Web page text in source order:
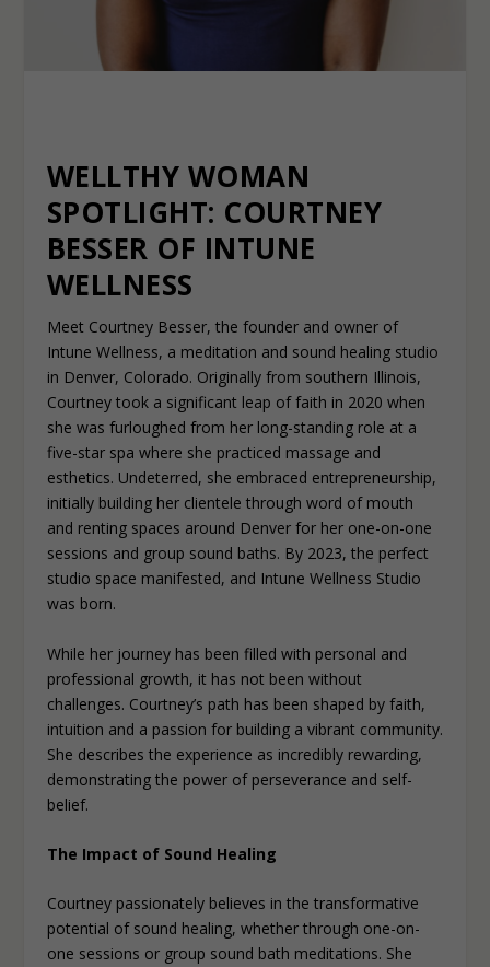
WELLTHY WOMAN
SPOTLIGHT: COURTNEY
BESSER OF INTUNE
WELLNESS
Meet Courtney Besser, the founder and owner of
Intune Wellness, a meditation and sound healing studio
in Denver, Colorado. Originally from southern Illinois,
Courtney took a significant leap of faith in 2020 when
she was furloughed from her long-standing role at a
five-star spa where she practiced massage and
esthetics. Undeterred, she embraced entrepreneurship,
initially building her clientele through word of mouth
and renting spaces around Denver for her one-on-one
sessions and group sound baths. By 2023, the perfect
studio space manifested, and Intune Wellness Studio
was born.
While her journey has been filled with personal and
professional growth, it has not been without
challenges. Courtney’s path has been shaped by faith,
intuition and a passion for building a vibrant community.
She describes the experience as incredibly rewarding,
demonstrating the power of perseverance and self-
belief.
The Impact of Sound Healing
Courtney passionately believes in the transformative
potential of sound healing, whether through one-on-
one sessions or group sound bath meditations. She